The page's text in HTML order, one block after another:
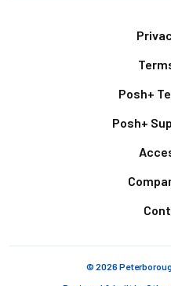
Posh+
Posh+
© 2026